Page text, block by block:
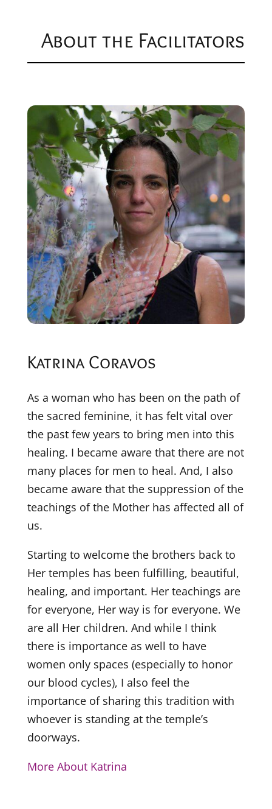
About the Facilitators
Katrina Coravos
As a woman who has been on the path of
the sacred feminine, it has felt vital over
the past few years to bring men into this
healing. I became aware that there are not
many places for men to heal. And, I also
became aware that the suppression of the
teachings of the Mother has affected all of
us.
Starting to welcome the brothers back to
Her temples has been fulfilling, beautiful,
healing, and important. Her teachings are
for everyone, Her way is for everyone. We
are all Her children. And while I think
there is importance as well to have
women only spaces (especially to honor
our blood cycles), I also feel the
importance of sharing this tradition with
whoever is standing at the temple’s
doorways.
More About Katrina